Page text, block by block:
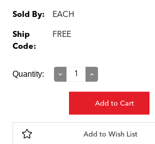
Sold By: EACH
Ship
Code:
FREE
Current
Quantity:
Decrease
Increase
Add to Wish List